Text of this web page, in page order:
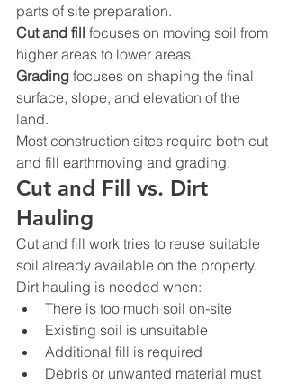
parts of site preparation.
Cut and fill focuses on moving soil from
higher areas to lower areas.
Grading focuses on shaping the final
surface, slope, and elevation of the
land.
Most construction sites require both cut
and fill earthmoving and grading.
Cut and Fill vs. Dirt
Hauling
Cut and fill work tries to reuse suitable
soil already available on the property.
Dirt hauling is needed when:
There is too much soil on-site
Existing soil is unsuitable
Additional fill is required
Debris or unwanted material must